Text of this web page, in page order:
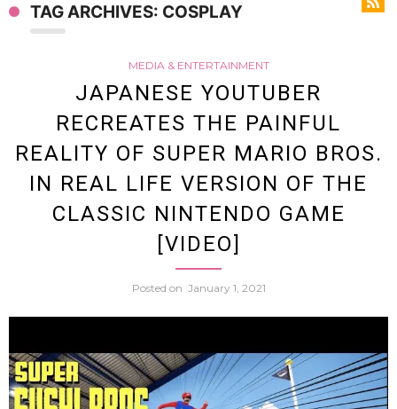
TAG ARCHIVES: COSPLAY
MEDIA & ENTERTAINMENT
JAPANESE YOUTUBER
RECREATES THE PAINFUL
REALITY OF SUPER MARIO BROS.
IN REAL LIFE VERSION OF THE
CLASSIC NINTENDO GAME
[VIDEO]
Posted on January 1, 2021